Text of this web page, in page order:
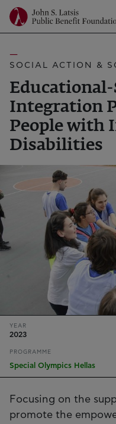
SOCIAL ACTION &
Integration
People with
Disabilities
YEAR
2023
PROGRAMME
Special Olympics Hellas
Focusing on the
promote the